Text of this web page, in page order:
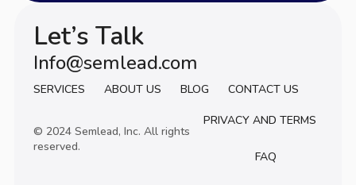
Let’s Talk
Info@semlead.com
Info@semlead.com
SERVICES ABOUT US BLOG CONTACT US
© 2024 Semlead, Inc. All rights
reserved.
PRIVACY AND TERMS
FAQ